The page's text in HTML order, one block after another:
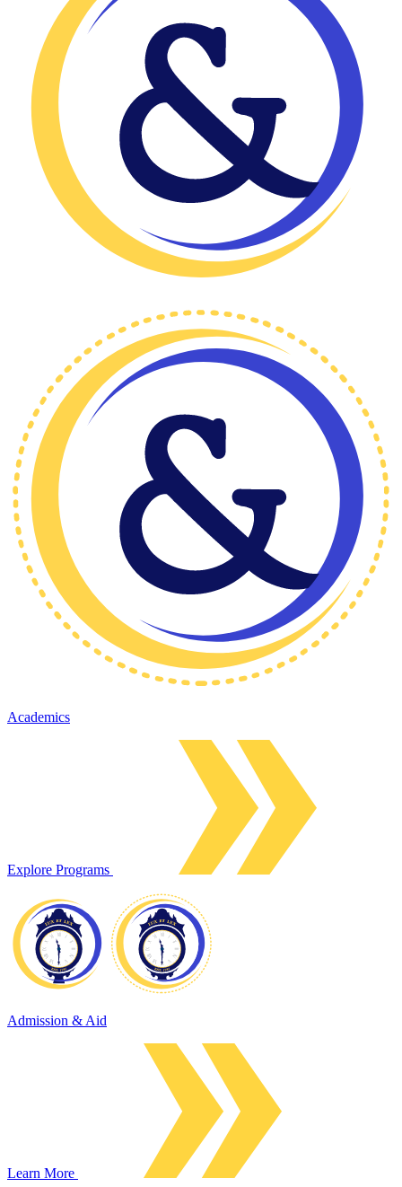
Academics
Explore Programs
Admission & Aid
Learn More